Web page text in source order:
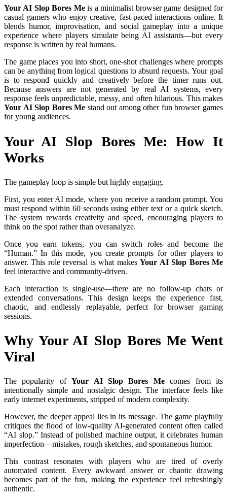
Your AI Slop Bores Meis a minimalist browser game designed for
casual gamers who enjoy creative, fast-paced interactions online. It
blends humor, improvisation, and social gameplay into a unique
experience where players simulate being AI assistants—but every
response is written by real humans.
The game places you into short, one-shot challenges where prompts
can be anything from logical questions to absurd requests. Your goal
is to respond quickly and creatively before the timer runs out.
Because answers are not generated by real AI systems, every
response feels unpredictable, messy, and often hilarious. This makes
Your AI Slop Bores Me stand out among other fun browser games
for young audiences.
Your AI Slop Bores Me: How It
Works
The gameplay loop is simple but highly engaging.
First, you enter AI mode, where you receive a random prompt. You
must respond within 60 seconds using either text or a quick sketch.
The system rewards creativity and speed, encouraging players to
think on the spot rather than overanalyze.
Once you earn tokens, you can switch roles and become the
“Human.” In this mode, you create prompts for other players to
answer. This role reversal is what makesYour AI Slop Bores Me
feel interactive and community-driven.
Each interaction is single-use—there are no follow-up chats or
extended conversations. This design keeps the experience fast,
chaotic, and endlessly replayable, perfect for browser gaming
sessions.
Why Your AI Slop Bores Me Went
Viral
The popularity ofYour AI Slop Bores Mecomes from its
intentionally simple and nostalgic design. The interface feels like
early internet experiments, stripped of modern complexity.
However, the deeper appeal lies in its message. The game playfully
critiques the flood of low-quality AI-generated content often called
“AI slop.” Instead of polished machine output, it celebrates human
imperfection—mistakes, rough sketches, and spontaneous humor.
This contrast resonates with players who are tired of overly
automated content. Every awkward answer or chaotic drawing
becomes part of the fun, making the experience feel refreshingly
authentic.